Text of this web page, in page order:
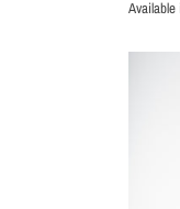
BLACK
Available